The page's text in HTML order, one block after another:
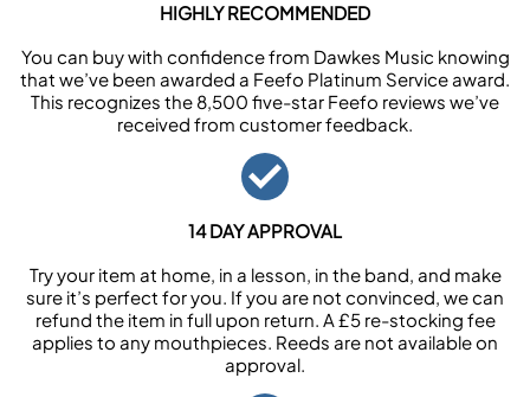
HIGHLY RECOMMENDED
You can buy with confidence from Dawkes Music knowing
that we’ve been awarded a Feefo Platinum Service award.
This recognizes the 8,500 five-star Feefo reviews we’ve
received from customer feedback.
14 DAY APPROVAL
Try your item at home, in a lesson, in the band, and make
sure it’s perfect for you. If you are not convinced, we can
refund the item in full upon return. A £5 re-stocking fee
applies to any mouthpieces. Reeds are not available on
approval.